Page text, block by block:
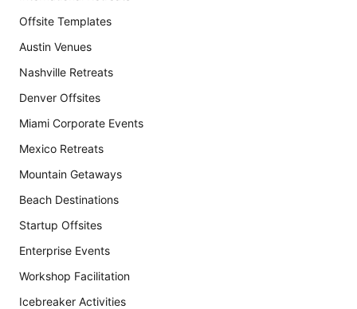
Offsite Templates
Austin Venues
Nashville Retreats
Denver Offsites
Miami Corporate Events
Mexico Retreats
Mountain Getaways
Beach Destinations
Startup Offsites
Enterprise Events
Workshop Facilitation
Icebreaker Activities